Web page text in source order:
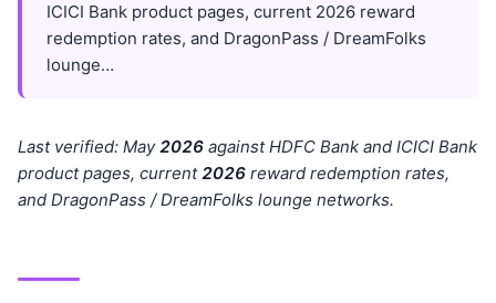
ICICI Bank product pages, current 2026 reward
redemption rates, and DragonPass / DreamFolks
lounge…
Last verified: May2026 against HDFC Bank and ICICI Bank
product pages, current2026 reward redemption rates,
and DragonPass / DreamFolks lounge networks.